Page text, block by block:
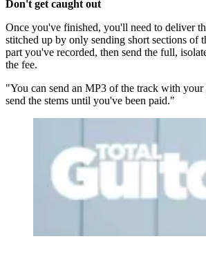
Don't get caught out
Once you've finished, you'll need to deliver
stitched up by only sending short sections of
part you've recorded, then send the full,
the fee.
"You can send an MP3 of the track with
send the stems until you've been paid."